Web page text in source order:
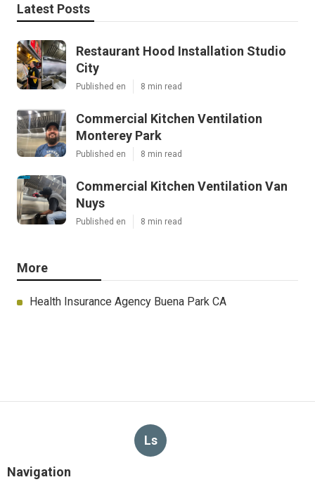
Latest Posts
Restaurant Hood Installation Studio
City
Published en 8 min read
Commercial Kitchen Ventilation
Monterey Park
Published en 8 min read
Commercial Kitchen Ventilation Van
Nuys
Published en 8 min read
More
Health Insurance Agency Buena Park CA
Ls
Navigation